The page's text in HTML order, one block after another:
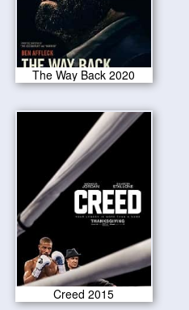
The Way Back 2020
Creed 2015